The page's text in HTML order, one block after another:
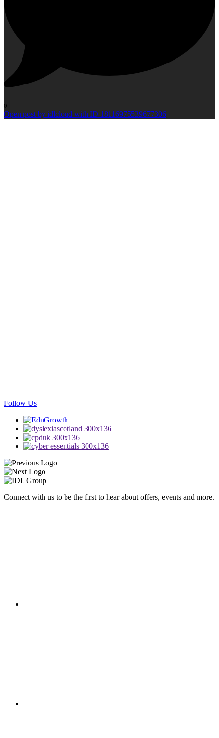
0
Open post by idlcloud with ID 18116975539677306
Follow Us
Connect with us to be the first to hear about offers, events and more.